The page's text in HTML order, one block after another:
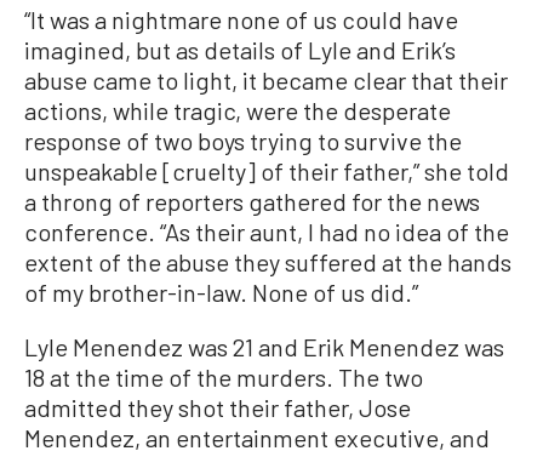
“It was a nightmare none of us could have
imagined, but as details of Lyle and Erik’s
abuse came to light, it became clear that their
actions, while tragic, were the desperate
response of two boys trying to survive the
unspeakable [cruelty] of their father,” she told
a throng of reporters gathered for the news
conference. “As their aunt, I had no idea of the
extent of the abuse they suffered at the hands
of my brother-in-law. None of us did.”
Lyle Menendez was 21 and Erik Menendez was
18 at the time of the murders. The two
admitted they shot their father, Jose
Menendez, an entertainment executive, and